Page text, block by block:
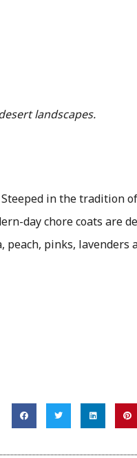
landscapes.
Steeped in the tradition
day chore coats are
peach, pinks, lavenders